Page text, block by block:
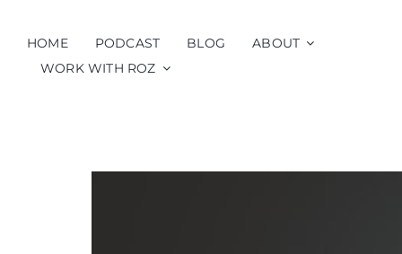
content
HOME PODCAST BLOG
ABOUT
WORK WITH ROZ